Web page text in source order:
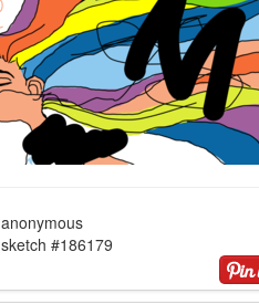
anonymous
sketch #186179